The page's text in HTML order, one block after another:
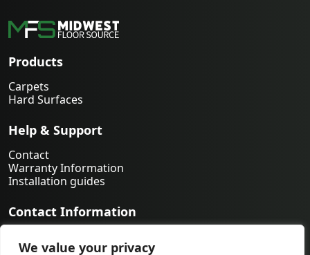
We value your privacy
Products
Carpets
Hard Surfaces
Help & Support
Contact
Warranty Information
Installation guides
Contact Information
orders@midwestfloorsource.com